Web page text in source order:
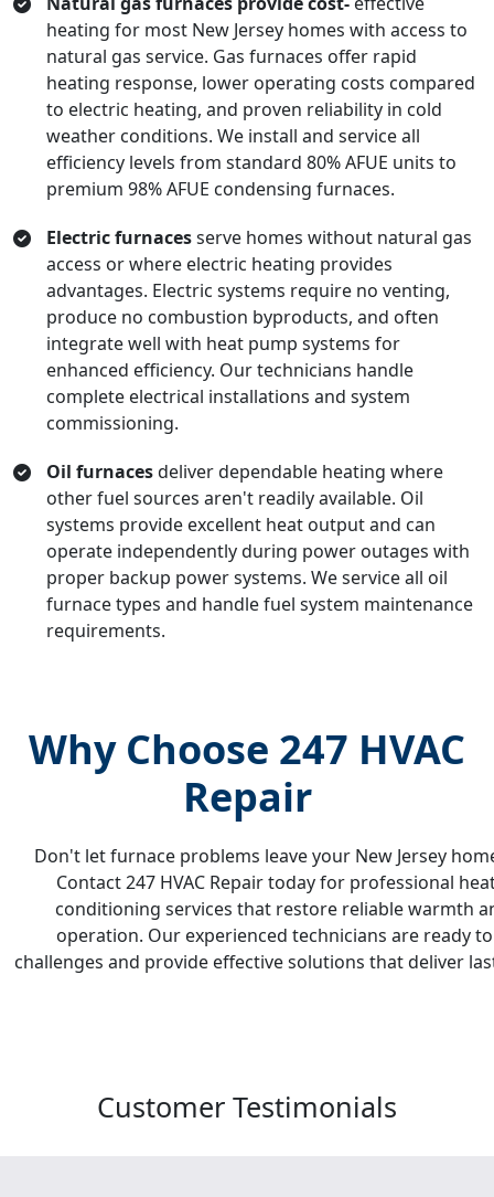
heating for most New Jersey homes with access to
natural gas service. Gas furnaces offer rapid
heating response, lower operating costs compared
to electric heating, and proven reliability in cold
weather conditions. We install and service all
efficiency levels from standard 80% AFUE units to
premium 98% AFUE condensing furnaces.
Electric furnacesserve homes without natural gas
access or where electric heating provides
advantages. Electric systems require no venting,
produce no combustion byproducts, and often
integrate well with heat pump systems for
enhanced efficiency. Our technicians handle
complete electrical installations and system
commissioning.
Oil furnacesdeliver dependable heating where
other fuel sources aren't readily available. Oil
systems provide excellent heat output and can
operate independently during power outages with
proper backup power systems. We service all oil
furnace types and handle fuel system maintenance
requirements.
Why Choose 247 HVAC
Repair
Don't let furnace problems leave your New Jersey
Contact 247 HVAC Repair today for professional
conditioning services that restore reliable warmth
operation. Our experienced technicians are ready
challenges and provide effective solutions that deliver
Customer Testimonials